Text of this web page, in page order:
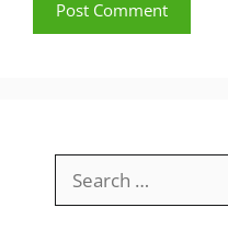
for: